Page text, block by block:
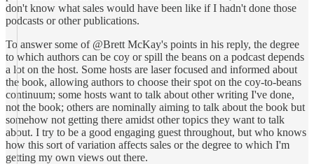
don't know what sales would have been like if I hadn't done those
podcasts or other publications.
To answer some of @Brett McKay's points in his reply, the degree
to which authors can be coy or spill the beans on a podcast depends
a lot on the host. Some hosts are laser focused and informed about
the book, allowing authors to choose their spot on the coy-to-beans
continuum; some hosts want to talk about other writing I've done,
not the book; others are nominally aiming to talk about the book but
somehow not getting there amidst other topics they want to talk
about. I try to be a good engaging guest throughout, but who knows
how this sort of variation affects sales or the degree to which I'm
getting my own views out there.